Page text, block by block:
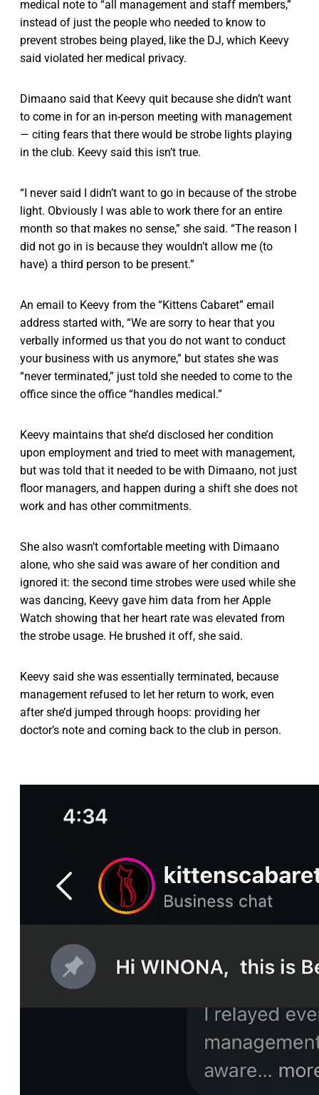
medical note to “all management and staff members,”
instead of just the people who needed to know to
prevent strobes being played, like the DJ, which Keevy
said violated her medical privacy.
Dimaano said that Keevy quit because she didn’t want
to come in for an in-person meeting with management
— citing fears that there would be strobe lights playing
in the club. Keevy said this isn’t true.
“I never said I didn’t want to go in because of the strobe
light. Obviously I was able to work there for an entire
month so that makes no sense,” she said. “The reason I
did not go in is because they wouldn’t allow me (to
have) a third person to be present.”
An email to Keevy from the “Kittens Cabaret” email
address started with, “We are sorry to hear that you
verbally informed us that you do not want to conduct
your business with us anymore,” but states she was
“never terminated,” just told she needed to come to the
office since the office “handles medical.”
Keevy maintains that she’d disclosed her condition
upon employment and tried to meet with management,
but was told that it needed to be with Dimaano, not just
floor managers, and happen during a shift she does not
work and has other commitments.
She also wasn’t comfortable meeting with Dimaano
alone, who she said was aware of her condition and
ignored it: the second time strobes were used while she
was dancing, Keevy gave him data from her Apple
Watch showing that her heart rate was elevated from
the strobe usage. He brushed it off, she said.
Keevy said she was essentially terminated, because
management refused to let her return to work, even
after she’d jumped through hoops: providing her
doctor’s note and coming back to the club in person.